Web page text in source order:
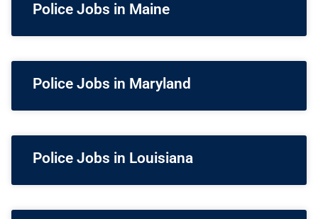
Police Jobs in Maine
Police Jobs in Maryland
Police Jobs in Louisiana